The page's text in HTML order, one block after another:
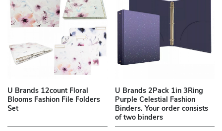
U Brands 12count Floral
Blooms Fashion File Folders
Set
U Brands 2Pack 1in 3Ring
Purple Celestial Fashion
Binders. Your order consists
of two binders